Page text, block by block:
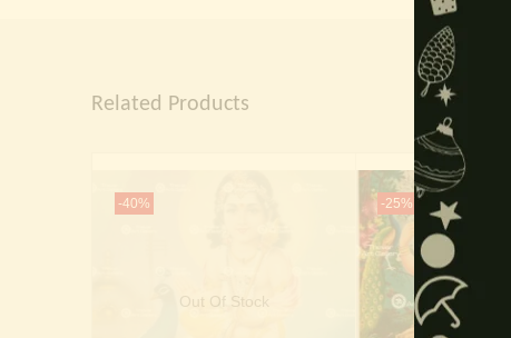
Related Products
-40%
Out Of Stock
-25%